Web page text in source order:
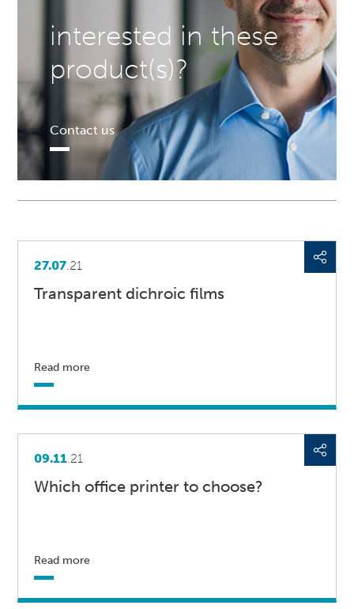
interested in these
product(s)?
Contact us
27.07.21
Transparent dichroic films
Read more
09.11.21
Which office printer to choose?
Read more